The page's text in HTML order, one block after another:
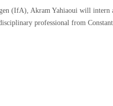
(IfA), Akram Yahiaoui will intern
professional from